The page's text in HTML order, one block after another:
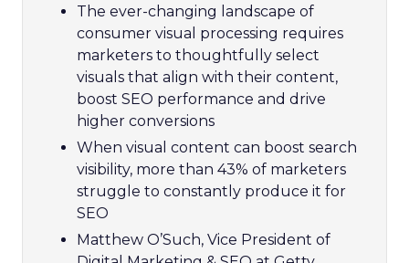
The ever-changing landscape of
consumer visual processing requires
marketers to thoughtfully select
visuals that align with their content,
boost SEO performance and drive
higher conversions
When visual content can boost search
visibility, more than 43% of marketers
struggle to constantly produce it for
SEO
Matthew O’Such, Vice President of